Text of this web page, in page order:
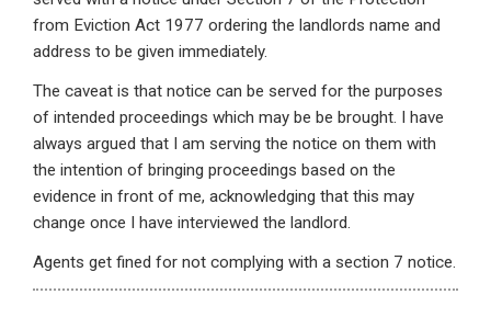
from Eviction Act 1977 ordering the landlords name and
address to be given immediately.
The caveat is that notice can be served for the purposes
of intended proceedings which may be be brought. I have
always argued that I am serving the notice on them with
the intention of bringing proceedings based on the
evidence in front of me, acknowledging that this may
change once I have interviewed the landlord.
Agents get fined for not complying with a section 7 notice.